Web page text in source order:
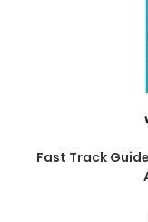
Fast Track